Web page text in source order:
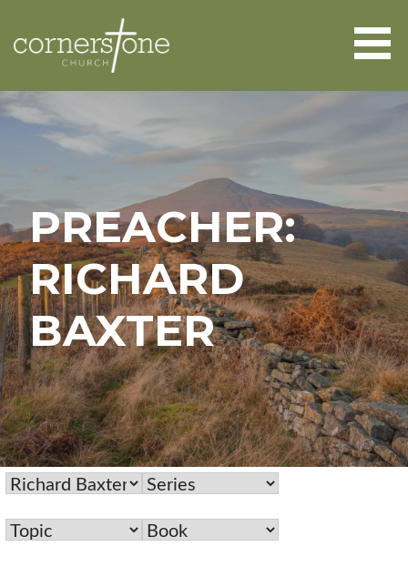
content
CORNERSTONE CHURCH
ABERGAVENNY
PREACHER:
RICHARD
BAXTER